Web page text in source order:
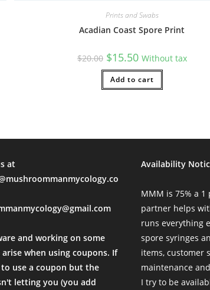
Prints and Swabs
Acadian Coast Spore Print
$20.00 Original
price
was:
$20.00.
$15.50Current
price
is:
$15.50.
Without tax
Add to cart
at
and working on some
when using coupons. If
use a coupon but the
letting you (you add
Availability
MMM is 75% a
partner helps
runs everything
spore syringes
items, customer
maintenance
I try to be